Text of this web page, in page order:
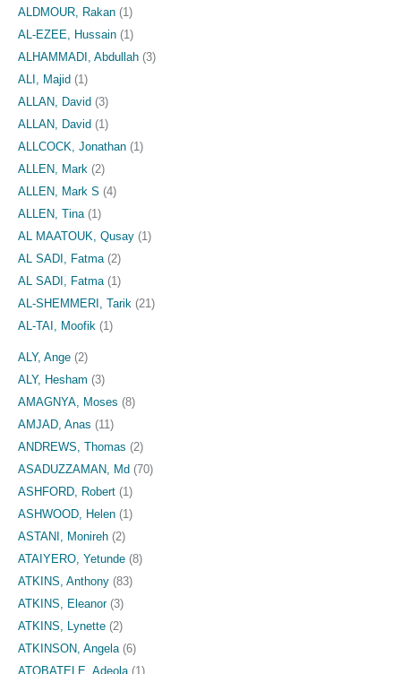
ALDMOUR, Rakan (1)
AL-EZEE, Hussain (1)
ALHAMMADI, Abdullah (3)
ALI, Majid (1)
ALLAN, David (3)
ALLAN, David (1)
ALLCOCK, Jonathan (1)
ALLEN, Mark (2)
ALLEN, Mark S (4)
ALLEN, Tina (1)
AL MAATOUK, Qusay (1)
AL SADI, Fatma (2)
AL SADI, Fatma (1)
AL-SHEMMERI, Tarik (21)
AL-TAI, Moofik (1)
ALY, Ange (2)
ALY, Hesham (3)
AMAGNYA, Moses (8)
AMJAD, Anas (11)
ANDREWS, Thomas (2)
ASADUZZAMAN, Md (70)
ASHFORD, Robert (1)
ASHWOOD, Helen (1)
ASTANI, Monireh (2)
ATAIYERO, Yetunde (8)
ATKINS, Anthony (83)
ATKINS, Eleanor(3)
ATKINS, Lynette (2)
ATKINSON, Angela (6)
ATOBATELE, Adeola (1)